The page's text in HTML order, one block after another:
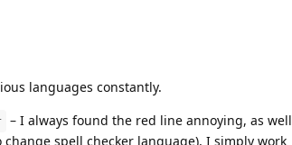
languages constantly.
– I always found the red line annoying, as well
spell checker language), I simply work